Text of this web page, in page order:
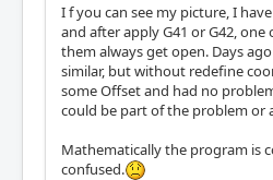
I f you can see my picture, I
and after apply G41 or G42,
them always get open. Days
similar, but without redefine
some Offset and had no
could be part of the problem or
Mathematically the program is
confused.